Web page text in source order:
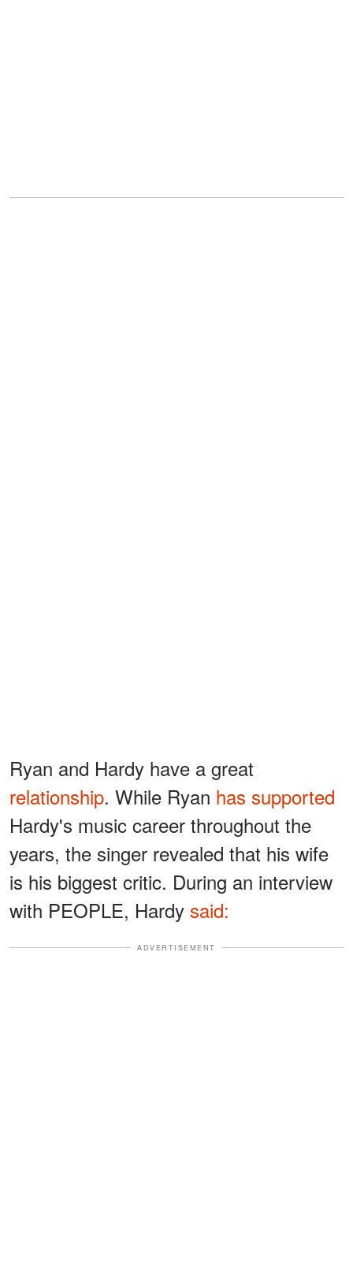
Ryan and Hardy have a great
relationship. While Ryan has supported
Hardy's music career throughout the
years, the singer revealed that his wife
is his biggest critic. During an interview
with PEOPLE, Hardy said:
ADVERTISEMENT